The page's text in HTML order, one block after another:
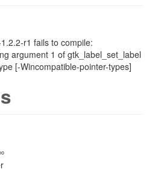
r1 fails to compile:
argument 1 of gtk_label_set_label
[-Wincompatible-pointer-types]